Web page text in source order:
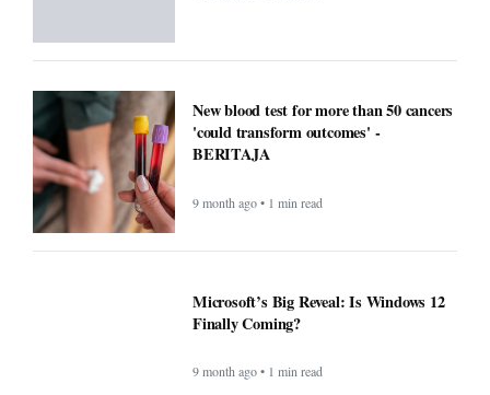
New blood test for more than 50 cancers
'could transform outcomes' -
BERITAJA
9 month ago • 1 min read
Microsoft’s Big Reveal: Is Windows 12
Finally Coming?
9 month ago • 1 min read